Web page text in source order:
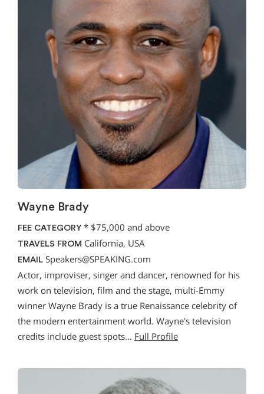
Wayne Brady
FEE CATEGORY * $75,000 and above
TRAVELS FROM California, USA
EMAIL Speakers@SPEAKING.com
Actor, improviser, singer and dancer, renowned for his
work on television, film and the stage, multi-Emmy
winner Wayne Brady is a true Renaissance celebrity of
the modern entertainment world. Wayne's television
credits include guest spots… Full Profile